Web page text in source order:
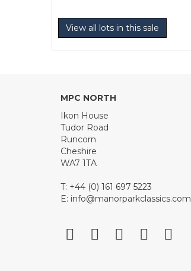
View all lots in this sale
MPC NORTH
Ikon House
Tudor Road
Runcorn
Cheshire
WA7 1TA
T: +44 (0) 161 697 5223
E: info@manorparkclassics.com